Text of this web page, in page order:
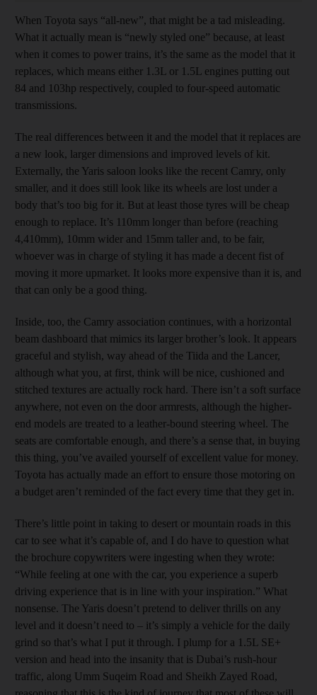
When Toyota says “all-new”, that might be a tad misleading.
What it actually mean is “newly styled one” because, at least
when it comes to power trains, it’s the same as the model that it
replaces, which means either 1.3L or 1.5L engines putting out
84 and 103hp respectively, coupled to four-speed automatic
transmissions.
The real differences between it and the model that it replaces are
a new look, larger dimensions and improved levels of kit.
Externally, the Yaris saloon looks like the recent Camry, only
smaller, and it does still look like its wheels are lost under a
body that’s too big for it. But at least those tyres will be cheap
enough to replace. It’s 110mm longer than before (reaching
4,410mm), 10mm wider and 15mm taller and, to be fair,
whoever was in charge of styling it has made a decent fist of
moving it more upmarket. It looks more expensive than it is, and
that can only be a good thing.
Inside, too, the Camry association continues, with a horizontal
beam dashboard that mimics its larger brother’s look. It appears
graceful and stylish, way ahead of the Tiida and the Lancer,
although what you, at first, think will be nice, cushioned and
stitched textures are actually rock hard. There isn’t a soft surface
anywhere, not even on the door armrests, although the higher-
end models are treated to a leather-bound steering wheel. The
seats are comfortable enough, and there’s a sense that, in buying
this thing, you’ve availed yourself of excellent value for money.
Toyota has actually made an effort to ensure those motoring on
a budget aren’t reminded of the fact every time that they get in.
There’s little point in taking to desert or mountain roads in this
car to see what it’s capable of, and I do have to question what
the brochure copywriters were ingesting when they wrote:
“While feeling at one with the car, you experience a superb
driving experience that is in line with your inspiration.” What
nonsense. The Yaris doesn’t pretend to deliver thrills on any
level and it doesn’t need to – it’s simply a vehicle for the daily
grind so that’s what I put it through. I plump for a 1.5L SE+
version and head into the insanity that is Dubai’s rush-hour
traffic, along Umm Suqeim Road and Sheikh Zayed Road,